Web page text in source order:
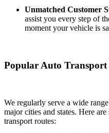
Unmatched Customer
assist you every step of
moment your vehicle is
Popular Auto Transport
We regularly serve a wide
major cities and states. Here
transport routes: